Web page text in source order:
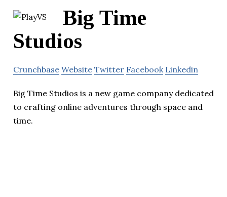
Big Time
Studios
Crunchbase Website Twitter Facebook Linkedin
Big Time Studios is a new game company dedicated
to crafting online adventures through space and
time.